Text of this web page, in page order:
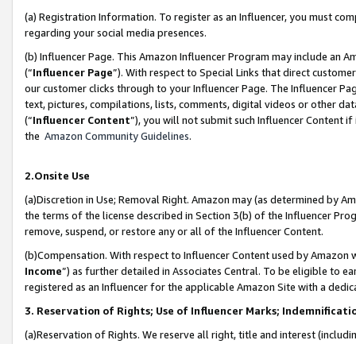
(a) Registration Information. To register as an Influencer, you must
regarding your social media presences.
(b) Influencer Page. This Amazon Influencer Program may include an
(“Influencer Page”). With respect to Special Links that direct
our customer clicks through to your Influencer Page. The Influencer
text, pictures, compilations, lists, comments, digital videos or other
(“Influencer Content”), you will not submit such Influencer Content
the Amazon Community Guidelines.
2.Onsite Use
(a)Discretion in Use; Removal Right. Amazon may (as determined by
the terms of the license described in Section 3(b) of the Influencer
remove, suspend, or restore any or all of the Influencer Content.
(b)Compensation. With respect to Influencer Content used by
Income”) as further detailed in Associates Central. To be eligible to
registered as an Influencer for the applicable Amazon Site with a
3. Reservation of Rights; Use of Influencer Marks;
(a)Reservation of Rights. We reserve all right, title and interest